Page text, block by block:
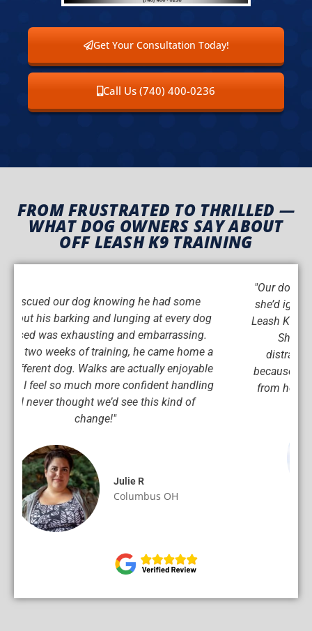
Get Your Consultation Today!
Call Us (740) 400-0236
FROM FRUSTRATED TO THRILLED —
WHAT DOG OWNERS SAY ABOUT
OFF LEASH K9 TRAINING
"Our dog has always been incredibly stubborn —
she’d ignore us unless she felt like listening. Off
Leash K9 Training completely turned that around.
She responds instantly now, even with
distractions, and I can tell she’s happier too
because she actually understands what we want
from her. This training was worth every penny!"